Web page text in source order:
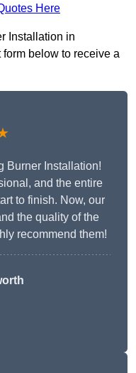
Here
Installation in
below to receive a
Burner Installation!
and the entire
to finish. Now, our
the quality of the
recommend them!